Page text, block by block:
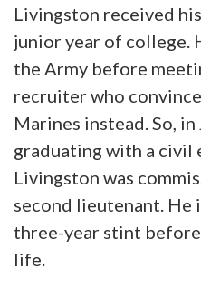
Livingston received
junior year of college.
the Army before
recruiter who
Marines instead. So,
graduating with a civil
Livingston was
second lieutenant. He
three-year stint
life.